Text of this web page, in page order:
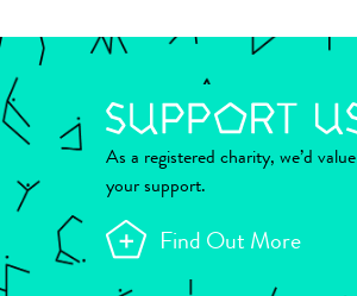
As a registered charity, we’d value
your support.
Find Out More